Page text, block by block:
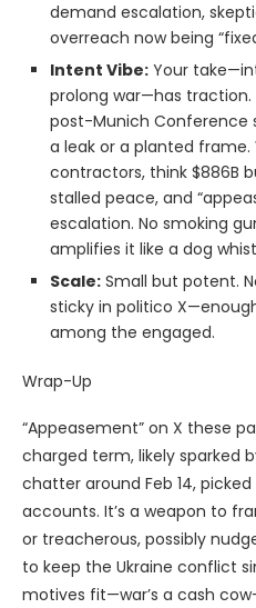
demand escalation,
overreach now being
Intent Vibe: Your
prolong war—has traction.
post-Munich Conference
a leak or a planted
contractors, think $886B
stalled peace, and
escalation. No smoking
amplifies it like a dog
Scale: Small but potent.
sticky in politico
among the engaged.
Wrap-Up
“Appeasement” on X these
charged term, likely sparked
chatter around Feb 14,
accounts. It’s a weapon to
or treacherous, possibly
to keep the Ukraine conflict
motives fit—war’s a cash